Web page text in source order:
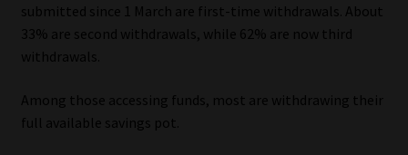
submitted since 1 March are first-time withdrawals. About
33% are second withdrawals, while 62% are now third
withdrawals.
Among those accessing funds, most are withdrawing their
full available savings pot.